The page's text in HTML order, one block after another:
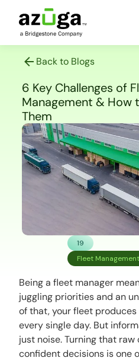
Back to Blogs
6 Key Challenges of
Management & How
Them
19
Fleet Management
Being a fleet manager
juggling priorities and an
of that, your fleet
every single day. But
just noise. Turning that
confident decisions is one